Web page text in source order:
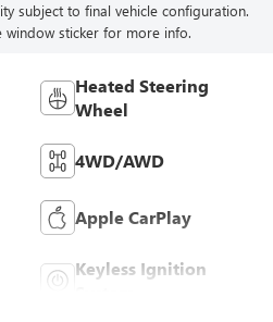
subject to final vehicle configuration.
window sticker for more info.
Heated Steering
Wheel
4WD/AWD
Apple CarPlay
Keyless Ignition